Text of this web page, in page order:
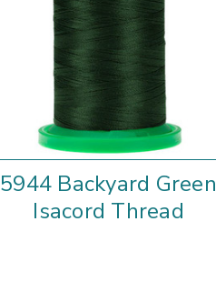
5944 Backyard Green
Isacord Thread